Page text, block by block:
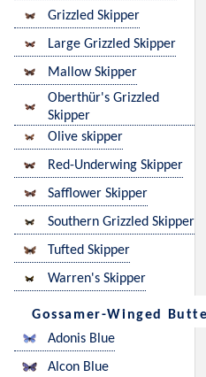
Grizzled Skipper
Large Grizzled Skipper
Mallow Skipper
Oberthür's Grizzled
Skipper
Olive skipper
Red-Underwing Skipper
Safflower Skipper
Southern Grizzled Skipper
Tufted Skipper
Warren's Skipper
Gossamer-Winged
Adonis Blue
Alcon Blue